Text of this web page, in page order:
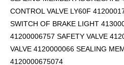
CONTROL VALVE LY60F
SWITCH OF BRAKE LIGHT
41200006757 SAFETY VALVE
VALVE 4120000066 SEALING
4120000675074